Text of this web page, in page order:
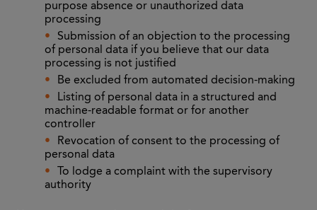
purpose absence or unauthorized data
processing
Submission of an objection to the processing
of personal data if you believe that our data
processing is not justified
Be excluded from automated decision-making
Listing of personal data in a structured and
machine-readable format or for another
controller
Revocation of consent to the processing of
personal data
To lodge a complaint with the supervisory
authority